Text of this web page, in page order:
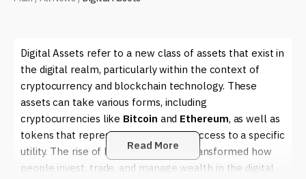
Digital Assets refer to a new class of assets that exist in
the digital realm, particularly within the context of
cryptocurrency and blockchain technology. These
assets can take various forms, including
cryptocurrencies like Bitcoin and Ethereum, as well as
tokens that represent ownership or access to a specific
utility. The rise of Digital Assets has transformed how
people invest, trade, and manage wealth in the digital
Read More